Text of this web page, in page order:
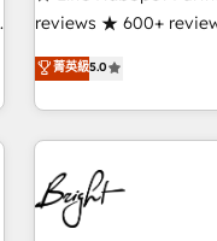
configure HubSpot
integrations, hosting, &
reviews ★ 600+
150+ in-house
implementations
led, onboarding-obsessed INSIDEA
companies turn
onboard your team,
powered workflows
your time zone. What we do: ➤ Onboarding: Live in weeks,
菁英級5.0